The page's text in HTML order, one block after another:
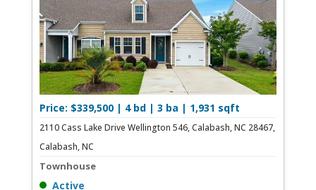
Price: $339,500 | 4 bd | 3 ba | 1,931 sqft
2110 Cass Lake Drive Wellington 546, Calabash, NC 28467,
Calabash, NC
Townhouse
Active